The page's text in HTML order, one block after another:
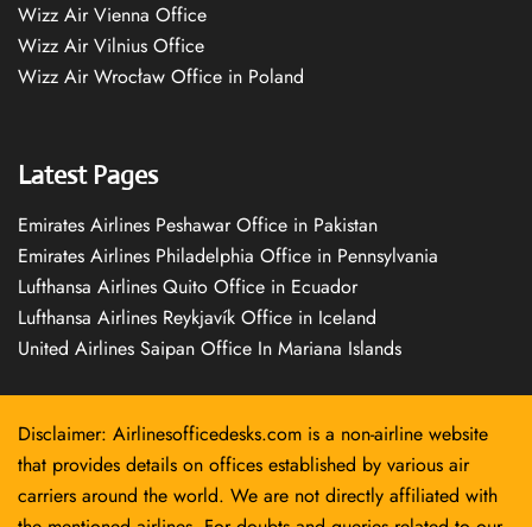
Wizz Air Vienna Office
Wizz Air Vilnius Office
Wizz Air Wrocław Office in Poland
Latest Pages
Emirates Airlines Peshawar Office in Pakistan
Emirates Airlines Philadelphia Office in Pennsylvania
Lufthansa Airlines Quito Office in Ecuador
Lufthansa Airlines Reykjavík Office in Iceland
United Airlines Saipan Office In Mariana Islands
Disclaimer: Airlinesofficedesks.com is a non-airline website
that provides details on offices established by various air
carriers around the world. We are not directly affiliated with